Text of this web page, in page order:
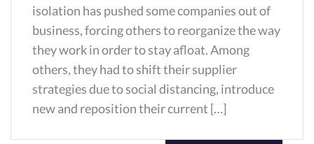
isolation has pushed some companies out of
business, forcing others to reorganize the way
they work in order to stay afloat. Among
others, they had to shift their supplier
strategies due to social distancing, introduce
new and reposition their current […]